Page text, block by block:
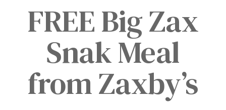
FREE Big Zax
Snak Meal
from Zaxby’s